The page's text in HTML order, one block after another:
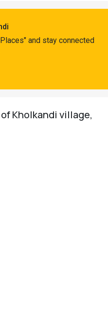
and stay connected
Kholkandi village,